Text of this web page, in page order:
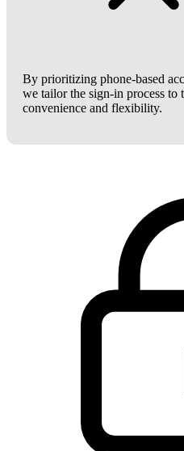
By prioritizing phone-based
we tailor the sign-in process to
convenience and flexibility.